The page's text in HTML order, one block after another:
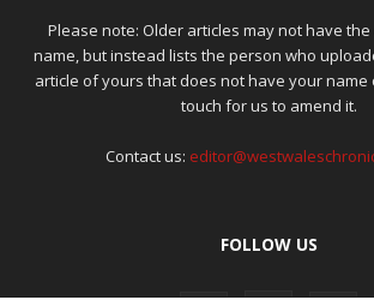
Please note: Older articles may not have
name, but instead lists the person who
article of yours that does not have your name
touch for us to amend it.
Contact us:
FOLLOW US